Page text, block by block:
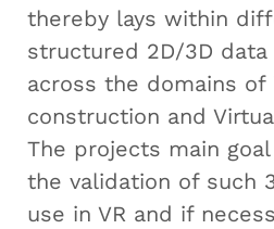
thereby lays within
structured 2D/3D data
across the domains of
construction and
The projects main
the validation of such
use in VR and if